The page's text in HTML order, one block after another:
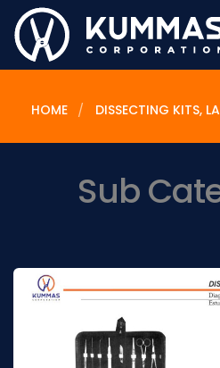
HOME DISSECTING KITS,
Sub